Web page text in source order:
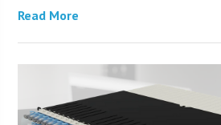
Read More